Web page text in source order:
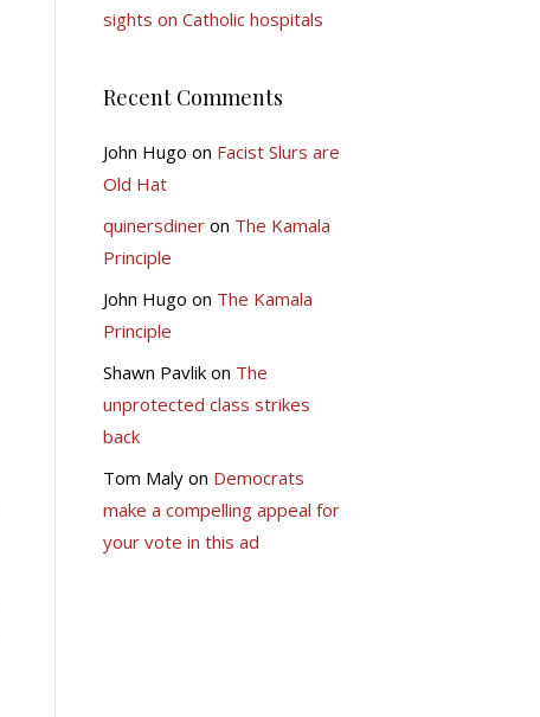
sights on Catholic hospitals
Recent Comments
John Hugo on Facist Slurs are
Old Hat
quinersdineron The Kamala
Principle
John Hugo on The Kamala
Principle
Shawn Pavlikon The
unprotected class strikes
back
Tom Malyon Democrats
make a compelling appeal for
your vote in this ad